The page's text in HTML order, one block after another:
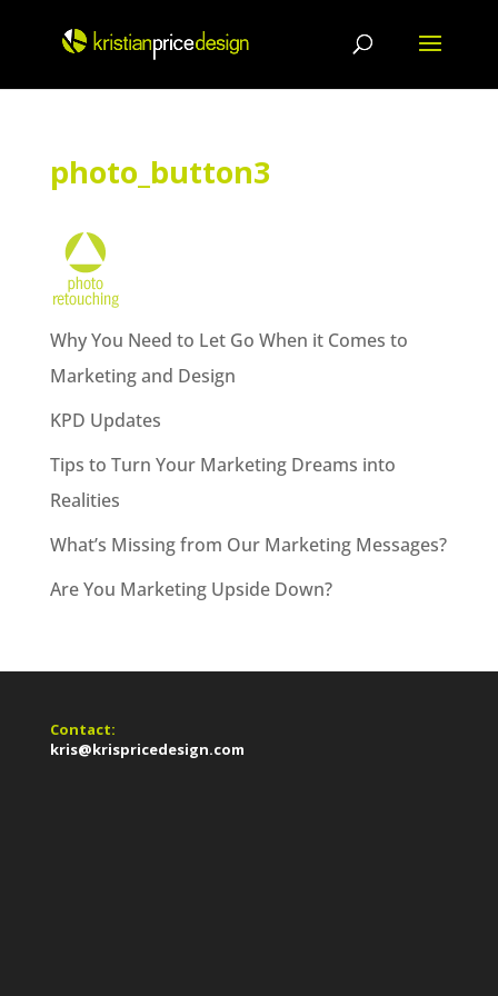
content
photo_button3
Why You Need to Let Go When it Comes to
Marketing and Design
KPD Updates
Tips to Turn Your Marketing Dreams into
Realities
What’s Missing from Our Marketing Messages?
Are You Marketing Upside Down?
Contact:
kris@krispricedesign.com